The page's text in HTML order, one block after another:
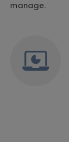
manage.